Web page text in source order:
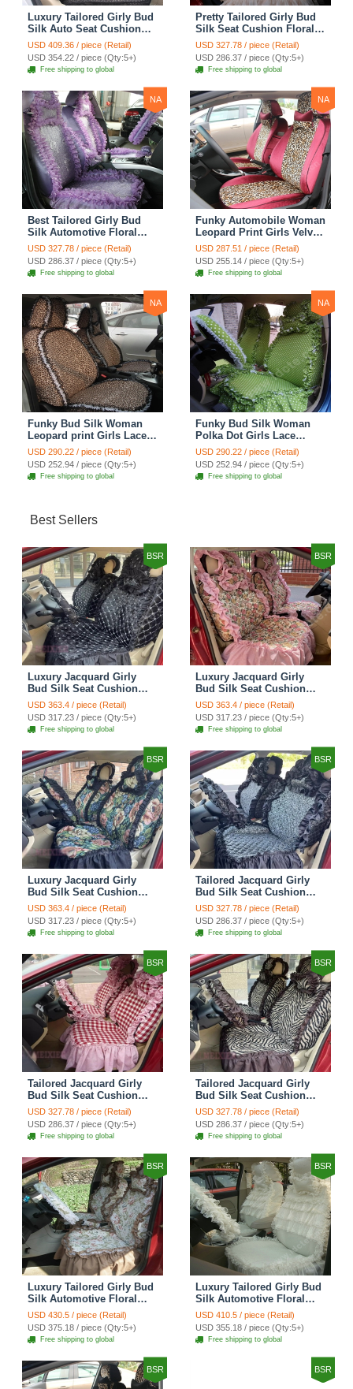
Luxury Tailored Girly Bud
Silk Auto Seat Cushion
Safest Lace Lycra Full
Surround Automobile Car
Seat Cover Sets - Black
USD 409.36 / piece (Retail)
USD 354.22 / piece (Qty:5+)
Free shipping to global
Pretty Tailored Girly Bud
Silk Seat Cushion Floral
Safest Lace Embroidery
Custom Automobile Car
Seat Cover Sets - Apricot
Yellow
USD 327.78 / piece (Retail)
USD 286.37 / piece (Qty:5+)
Free shipping to global
NA
Best Tailored Girly Bud
Silk Automotive Floral
Safest Lace Ice Silk
Custom Automobile Car
Seat Cover Sets - Purple
USD 327.78 / piece (Retail)
USD 286.37 / piece (Qty:5+)
Free shipping to global
NA
Funky Automobile Woman
Leopard Print Girls Velvet
Custom Automobile Car
Seat Cover Set - Rose
Brown
USD 287.51 / piece (Retail)
USD 255.14 / piece (Qty:5+)
Free shipping to global
NA
Funky Bud Silk Woman
Leopard print Girls Lace
Cotton Custom
Automobile Car Seat
Cover Set - Brown White
USD 290.22 / piece (Retail)
USD 252.94 / piece (Qty:5+)
Free shipping to global
NA
Funky Bud Silk Woman
Polka Dot Girls Lace
Cotton Custom
Automobile Car Seat
Cover Set - Green
USD 290.22 / piece (Retail)
USD 252.94 / piece (Qty:5+)
Free shipping to global
Best Sellers
BSR
Luxury Jacquard Girly
Bud Silk Seat Cushion
Floral Safest Lace
Countryside Customize
Automotive Car Seat
Cover Sets - Black
USD 363.4 / piece (Retail)
USD 317.23 / piece (Qty:5+)
Free shipping to global
BSR
Luxury Jacquard Girly
Bud Silk Seat Cushion
Floral Safest Lace
Countryside Customize
Automotive Car Seat
Cover Sets - Pink
USD 363.4 / piece (Retail)
USD 317.23 / piece (Qty:5+)
Free shipping to global
BSR
Luxury Jacquard Girly
Bud Silk Seat Cushion
Floral Safest Lace
Countryside Custom
Automobile Car Seat
Cover Sets - Black Green
USD 363.4 / piece (Retail)
USD 317.23 / piece (Qty:5+)
Free shipping to global
BSR
Tailored Jacquard Girly
Bud Silk Seat Cushion
Floral Safest Lace
Countryside Custom
Automobile Car Seat
Cover Sets - Black
USD 327.78 / piece (Retail)
USD 286.37 / piece (Qty:5+)
Free shipping to global
BSR
Tailored Jacquard Girly
Bud Silk Seat Cushion
Grid Lace Countryside
Custom Automobile Car
Seat Cover Sets - Red
USD 327.78 / piece (Retail)
USD 286.37 / piece (Qty:5+)
Free shipping to global
BSR
Tailored Jacquard Girly
Bud Silk Seat Cushion
Floral Safest Lace Tiger
Print Custom Automobile
Car Seat Cover Sets -
Brown
USD 327.78 / piece (Retail)
USD 286.37 / piece (Qty:5+)
Free shipping to global
BSR
Luxury Tailored Girly Bud
Silk Automotive Floral
Girls Lace Cotton Custom
Automobile Car Seat
Cover Sets - Countryside
Floral
USD 430.5 / piece (Retail)
USD 375.18 / piece (Qty:5+)
Free shipping to global
BSR
Luxury Tailored Girly Bud
Silk Automotive Floral
Girls Lace Cotton Custom
Automobile Car Seat
Cover Sets - Beige
USD 410.5 / piece (Retail)
USD 355.18 / piece (Qty:5+)
Free shipping to global
BSR BSR